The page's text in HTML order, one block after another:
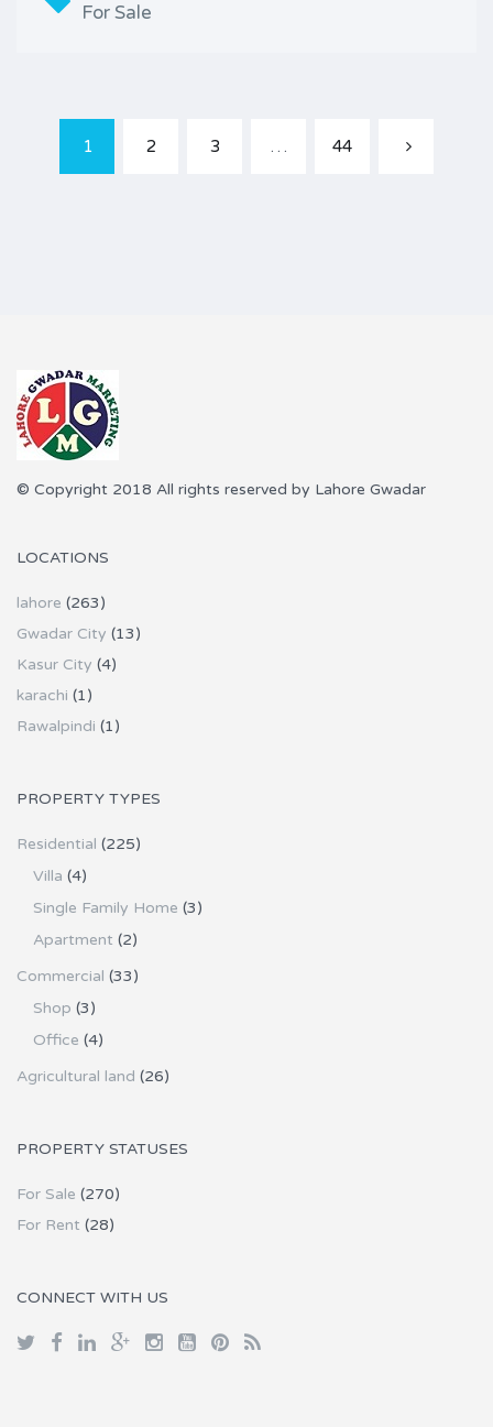
For Sale
1 2 3 … 44
© Copyright 2018 All rights reserved by Lahore Gwadar
LOCATIONS
lahore (263)
Gwadar City (13)
Kasur City (4)
karachi (1)
Rawalpindi (1)
PROPERTY TYPES
Residential (225)
Villa (4)
Single Family Home (3)
Apartment (2)
Commercial (33)
Shop (3)
Office (4)
Agricultural land (26)
PROPERTY STATUSES
For Sale (270)
For Rent (28)
CONNECT WITH US